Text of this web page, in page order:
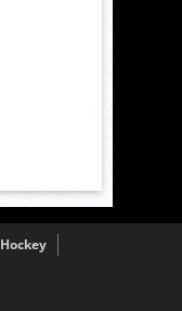
Hockey